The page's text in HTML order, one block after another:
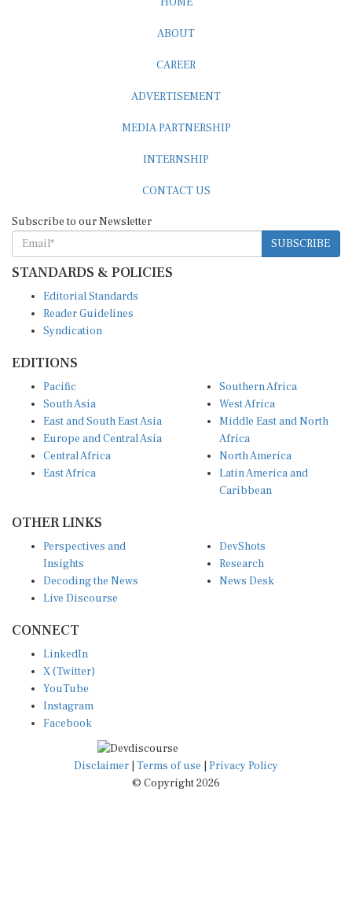
SUBSCRIBE
STANDARDS & POLICIES
Reader Guidelines
Syndication
South Asia
East and South East Asia
Europe and Central Asia
Central Africa
East Africa
West Africa
Middle East and North
Africa
North America
Latin America and
Caribbean
Insights
Decoding the News
Live Discourse
Research
News Desk
X (Twitter)
YouTube
Instagram
Facebook
Disclaimer|Terms of use
© Copyright 2026